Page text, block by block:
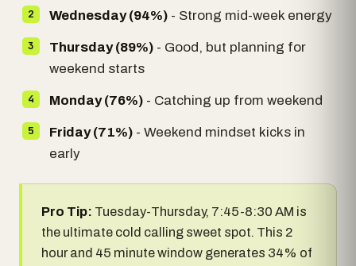
Wednesday (94%) - Strong mid-week energy
Thursday (89%) - Good, but planning for
weekend starts
Monday (76%) - Catching up from weekend
Friday (71%) - Weekend mindset kicks in
early
Pro Tip: Tuesday-Thursday, 7:45-8:30 AM is
the ultimate cold calling sweet spot. This 2
hour and 45 minute window generates 34% of